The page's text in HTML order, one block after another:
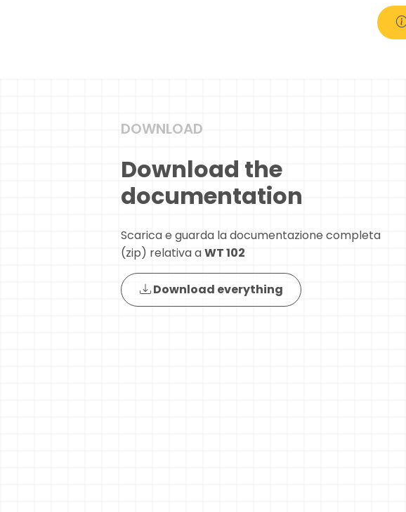
DOWNLOAD
Download the
documentation
Scarica e guarda la documentazione completa
(zip) relativa aWT 102
Download everything